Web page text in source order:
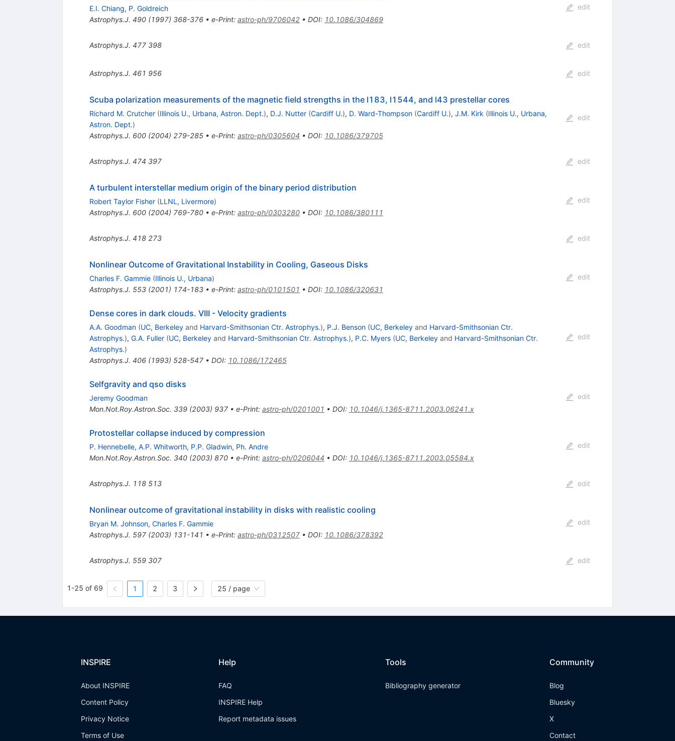
E.I. Chiang, P. Goldreich
Astrophys.J. 490(1997) 368-376• e-Print: astro-ph/9706042• DOI: 10.1086/304869
edit
Astrophys.J. 477 398 edit
Astrophys.J. 461 956 edit
Scuba polarization measurements of the magnetic field strengths in the l183, l1544, and l43 prestellar cores
Richard M. Crutcher (Illinois U., Urbana, Astron. Dept.), D.J. Nutter (Cardiff U.), D. Ward-Thompson (Cardiff U.), J.M. Kirk (Illinois U., Urbana,
Astron. Dept.)
Astrophys.J. 600(2004) 279-285• e-Print: astro-ph/0305604 • DOI: 10.1086/379705
edit
Astrophys.J. 474 397 edit
A turbulent interstellar medium origin of the binary period distribution
Robert Taylor Fisher (LLNL, Livermore)
Astrophys.J. 600(2004) 769-780• e-Print: astro-ph/0303280• DOI: 10.1086/380111
edit
Astrophys.J. 418 273 edit
Nonlinear Outcome of Gravitational Instability in Cooling, Gaseous Disks
Charles F. Gammie (Illinois U., Urbana)
Astrophys.J. 553(2001) 174-183• e-Print: astro-ph/0101501 • DOI: 10.1086/320631
edit
Dense cores in dark clouds. VIII - Velocity gradients
A.A. Goodman (UC, Berkeleyand Harvard-Smithsonian Ctr. Astrophys.), P.J. Benson (UC, Berkeleyand Harvard-Smithsonian Ctr.
Astrophys.), G.A. Fuller (UC, Berkeleyand Harvard-Smithsonian Ctr. Astrophys.), P.C. Myers (UC, Berkeleyand Harvard-Smithsonian Ctr.
Astrophys.)
Astrophys.J. 406(1993) 528-547• DOI: 10.1086/172465
edit
Selfgravity and qso disks
Jeremy Goodman
Mon.Not.Roy.Astron.Soc. 339(2003) 937• e-Print: astro-ph/0201001 • DOI: 10.1046/j.1365-8711.2003.06241.x
edit
Protostellar collapse induced by compression
P. Hennebelle, A.P. Whitworth, P.P. Gladwin, Ph. Andre
Mon.Not.Roy.Astron.Soc. 340(2003) 870• e-Print: astro-ph/0206044 • DOI: 10.1046/j.1365-8711.2003.05584.x
edit
Astrophys.J. 118 513 edit
Nonlinear outcome of gravitational instability in disks with realistic cooling
Bryan M. Johnson, Charles F. Gammie
Astrophys.J. 597(2003) 131-141 • e-Print: astro-ph/0312507• DOI: 10.1086/378392
edit
Astrophys.J. 559 307 edit
1-25 of 69 1 2 3 25 / page
INSPIRE
About INSPIRE
Content Policy
Privacy Notice
Terms of Use
Help
FAQ
INSPIRE Help
Report metadata issues
Tools
Bibliography generator
Community
Blog
Bluesky
X
Contact